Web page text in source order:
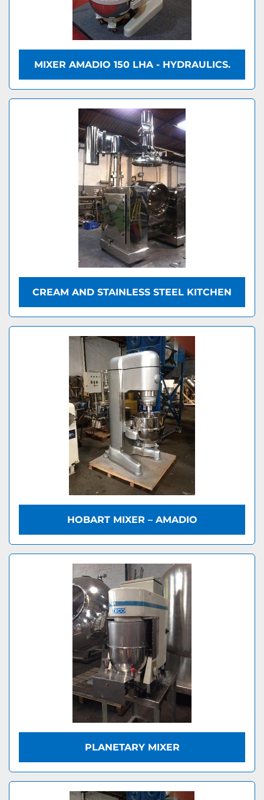
MIXER AMADIO 150 LHA - HYDRAULICS.
CREAM AND STAINLESS STEEL KITCHEN
HOBART MIXER – AMADIO
PLANETARY MIXER